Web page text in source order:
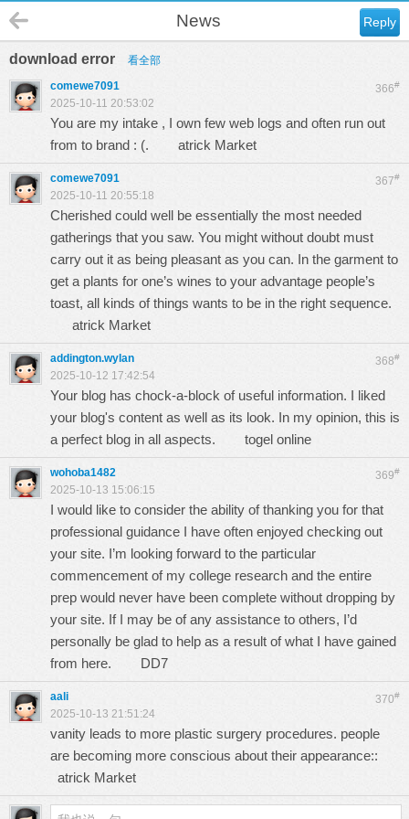
Reply
News
download error 看全部
366#
comewe7091
2025-10-11 20:53:02
You are my intake , I own few web logs and often run out
from to brand : (. atrick Market
367#
comewe7091
2025-10-11 20:55:18
Cherished could well be essentially the most needed
gatherings that you saw. You might without doubt must
carry out it as being pleasant as you can. In the garment to
get a plants for one’s wines to your advantage people’s
toast, all kinds of things wants to be in the right sequence.
atrick Market
368#
addington.wylan
2025-10-12 17:42:54
Your blog has chock-a-block of useful information. I liked
your blog's content as well as its look. In my opinion, this is
a perfect blog in all aspects. togel online
369#
wohoba1482
2025-10-13 15:06:15
I would like to consider the ability of thanking you for that
professional guidance I have often enjoyed checking out
your site. I’m looking forward to the particular
commencement of my college research and the entire
prep would never have been complete without dropping by
your site. If I may be of any assistance to others, I’d
personally be glad to help as a result of what I have gained
from here. DD7
370#
aali
2025-10-13 21:51:24
vanity leads to more plastic surgery procedures. people
are becoming more conscious about their appearance::
atrick Market